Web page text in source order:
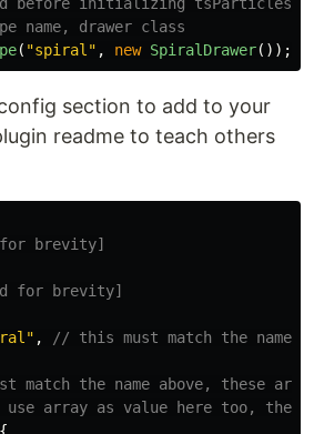
name, drawer class
( "spiral " , new SpiralDrawer());
section to add to your
readme to teach others
brevity]
for brevity]
" ,
// this must match the name
match the name above, these
use array as value here too, the